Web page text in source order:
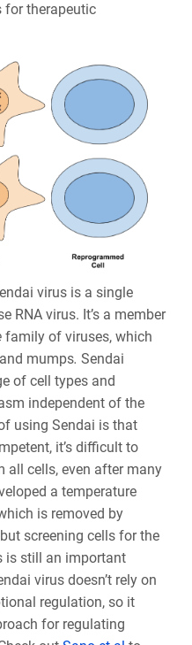
for therapeutic
virus is a single
RNA virus. It’s a member
family of viruses, which
mumps. Sendai
of cell types and
independent of the
using Sendai is that
it’s difficult to
all cells, even after many
a temperature
is removed by
screening cells for the
is still an important
virus doesn’t rely on
regulation, so it
for regulating